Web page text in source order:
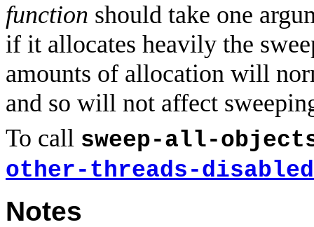
function should take one
if it allocates heavily the
amounts of allocation will
and so will not affect
To call sweep-all-
other-threads-disabled
Notes